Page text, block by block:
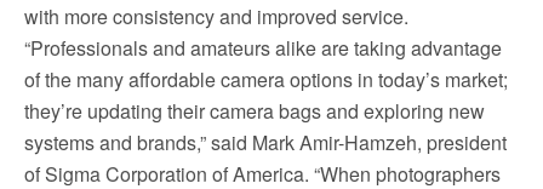
with more consistency and improved service.
“Professionals and amateurs alike are taking advantage
of the many affordable camera options in today’s market;
they’re updating their camera bags and exploring new
systems and brands,” said Mark Amir-Hamzeh, president
of Sigma Corporation of America. “When photographers